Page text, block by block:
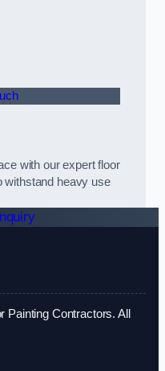
with our expert floor
withstand heavy use
Contractors. All